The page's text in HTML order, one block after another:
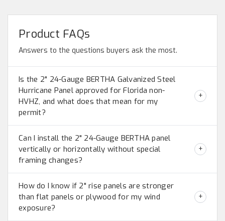
Product FAQs
Answers to the questions buyers ask the most.
Is the 2" 24-Gauge BERTHA Galvanized Steel
Hurricane Panel approved for Florida non-
HVHZ, and what does that mean for my
permit?
Can I install the 2" 24-Gauge BERTHA panel
vertically or horizontally without special
framing changes?
How do I know if 2" rise panels are stronger
than flat panels or plywood for my wind
exposure?